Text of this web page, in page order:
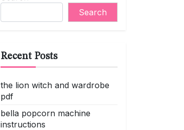
Search
Recent Posts
the lion witch and wardrobe
pdf
bella popcorn machine
instructions